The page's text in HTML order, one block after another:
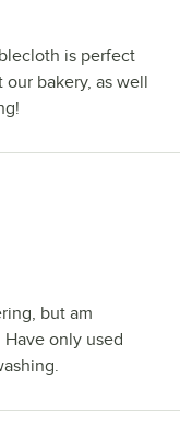
is perfect
bakery, as well
but am
only used